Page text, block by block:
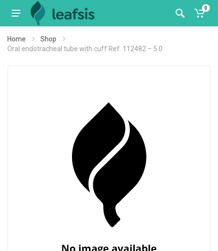
0
Home
Shop
Oral endotracheal tube with cuff Ref. 112482 – 5.0